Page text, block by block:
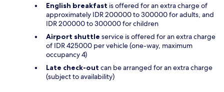
English breakfast is offered for an extra charge of
approximately IDR 200000 to 300000 for adults, and
IDR 200000 to 300000 for children
Airport shuttle service is offered for an extra charge
of IDR 425000 per vehicle (one-way, maximum
occupancy 4)
Late check-out can be arranged for an extra charge
(subject to availability)